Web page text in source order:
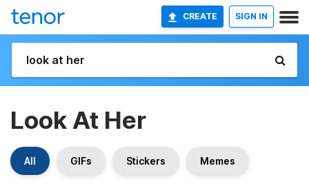
CREATE SIGN IN
Look At Her
All GIFs Stickers Memes